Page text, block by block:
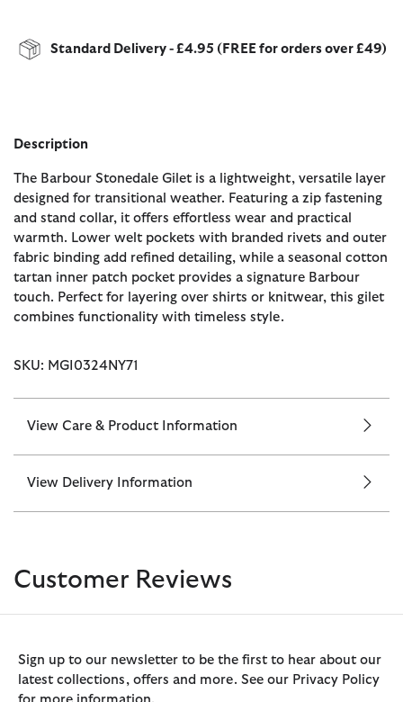
Standard Delivery - £4.95 (FREE for orders over £49)
Description
The Barbour Stonedale Gilet is a lightweight, versatile layer
designed for transitional weather. Featuring a zip fastening
and stand collar, it offers effortless wear and practical
warmth. Lower welt pockets with branded rivets and outer
fabric binding add refined detailing, while a seasonal cotton
tartan inner patch pocket provides a signature Barbour
touch. Perfect for layering over shirts or knitwear, this gilet
combines functionality with timeless style.
SKU: MGI0324NY71
View Care & Product Information
View Delivery Information
Customer Reviews
Sign up to our newsletter to be the first to hear about our
latest collections, offers and more. See our Privacy Policy